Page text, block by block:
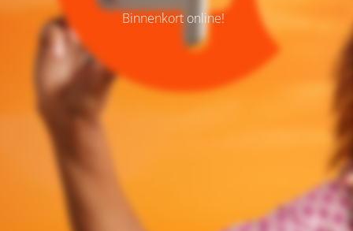
Binnenkort online!